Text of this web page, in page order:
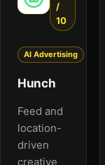
/
10
AI Advertising
Hunch
Feed and
location-
driven
creative